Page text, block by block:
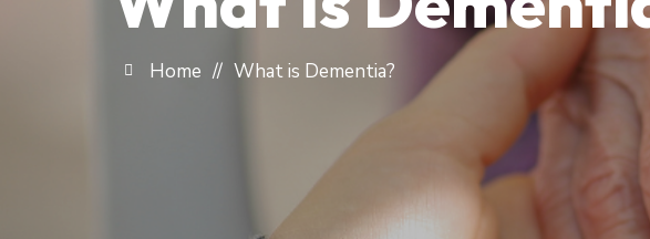
Home // What is Dementia?